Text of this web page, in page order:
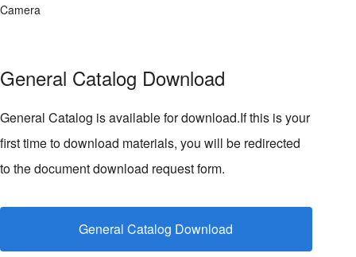
Camera
General Catalog Download
General Catalog is available for download.If this is your
first time to download materials, you will be redirected
to the document download request form.
General Catalog Download